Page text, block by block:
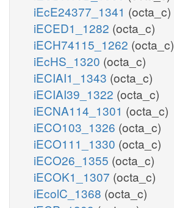
iEcE24377_1341 (octa_c)
iECED1_1282 (octa_c)
iECH74115_1262 (octa_c)
iEcHS_1320 (octa_c)
iECIAI1_1343 (octa_c)
iECIAI39_1322 (octa_c)
iECNA114_1301 (octa_c)
iECO103_1326 (octa_c)
iECO111_1330 (octa_c)
iECO26_1355 (octa_c)
iECOK1_1307 (octa_c)
iEcolC_1368 (octa_c)